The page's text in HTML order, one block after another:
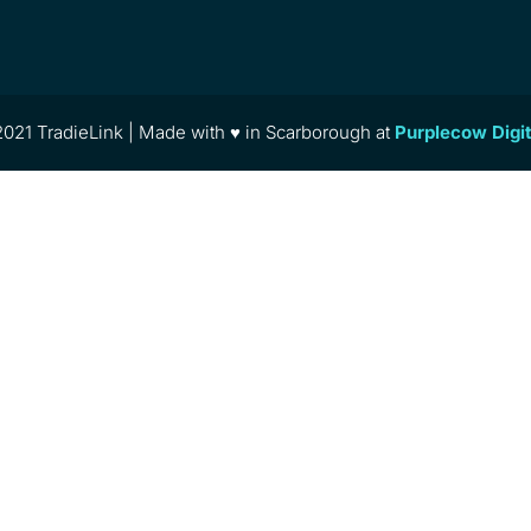
TradieLink | Made with ♥ in Scarborough at Purplecow